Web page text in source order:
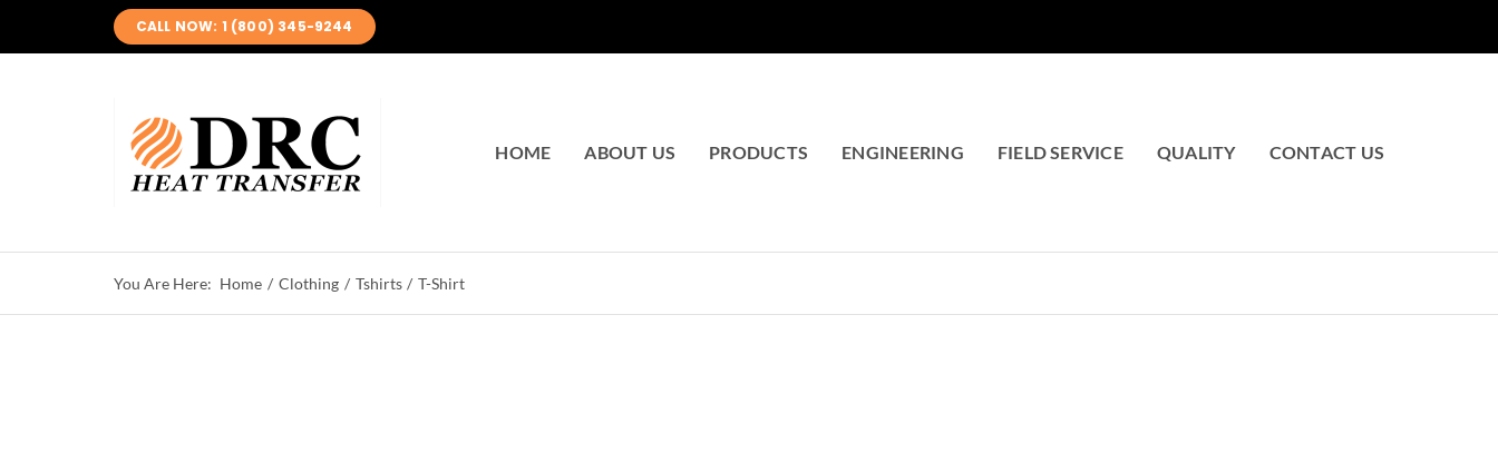
CALL NOW: 1 (800) 345-9244
HOME ABOUT US PRODUCTS ENGINEERING FIELD SERVICE QUALITY CONTACT US
Home Clothing Tshirts T-Shirt